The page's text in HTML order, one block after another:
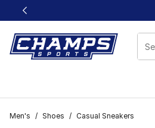
This link will open in a new window
Men's / Shoes / Casual Sneakers